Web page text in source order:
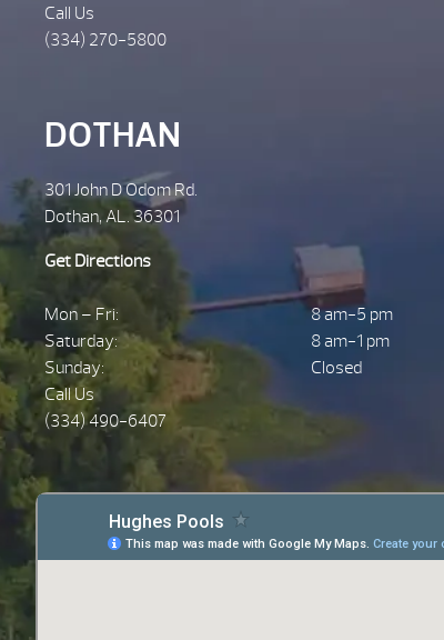
Call Us
(334) 270-5800
DOTHAN
301 John D Odom Rd.
Dothan, AL. 36301
Get Directions
Mon – Fri:
8 am-5 pm
Saturday:
8 am-1 pm
Sunday:
Closed
Call Us
(334) 490-6407